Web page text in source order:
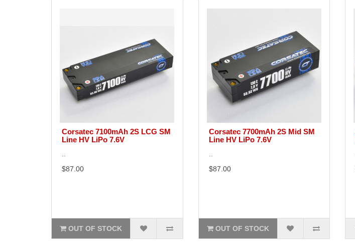
Corsatec 7100mAh 2S LCG SM
Line HV LiPo 7.6V
..
$87.00
OUT OF STOCK
Corsatec 7700mAh 2S Mid SM
Line HV LiPo 7.6V
..
$87.00
OUT OF STOCK